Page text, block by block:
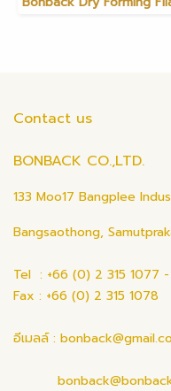
Contact us
BONBACK CO.,LTD.
133 Moo17 Bangplee
Bangsaothong,
Tel : +66 (0) 2 315 1077
Fax : +66 (0) 2 315 1078
อีเมลล์ :